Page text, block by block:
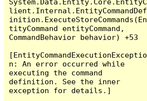
System.Data.Entity.Core.EntityC
lient.Internal.EntityCommandDef
inition.ExecuteStoreCommands(En
tityCommand entityCommand,
CommandBehavior behavior) +53
[EntityCommandExecutionExceptio
n: An error occurred while
executing the command
definition. See the inner
exception for details.]